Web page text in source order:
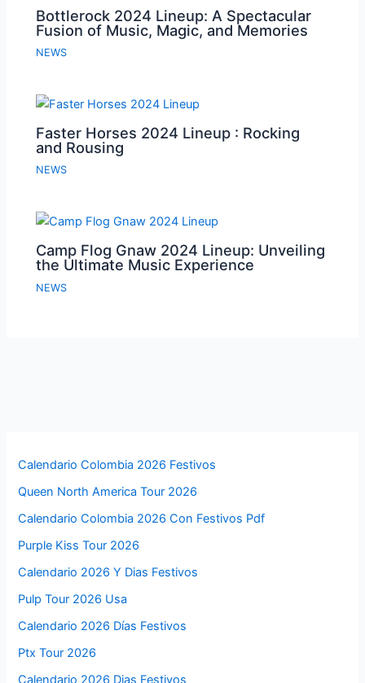
Bottlerock 2024 Lineup: A Spectacular
Fusion of Music, Magic, and Memories
NEWS
Faster Horses 2024 Lineup : Rocking
and Rousing
NEWS
Camp Flog Gnaw 2024 Lineup: Unveiling
the Ultimate Music Experience
NEWS
Calendario Colombia 2026 Festivos
Queen North America Tour 2026
Calendario Colombia 2026 Con Festivos Pdf
Purple Kiss Tour 2026
Calendario 2026 Y Dias Festivos
Pulp Tour 2026 Usa
Calendario 2026 Días Festivos
Ptx Tour 2026
Calendario 2026 Dias Festivos